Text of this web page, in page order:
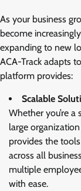
As your business
become
expanding to new
ACA-Track adapts
platform provides:
Scalable
Whether you’re
large
provides the
across all
multiple
with ease.